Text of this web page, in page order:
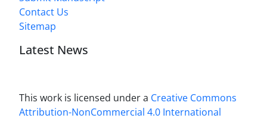
Contact Us
Sitemap
Latest News
This work is licensed under a Creative Commons
Attribution-NonCommercial 4.0 International